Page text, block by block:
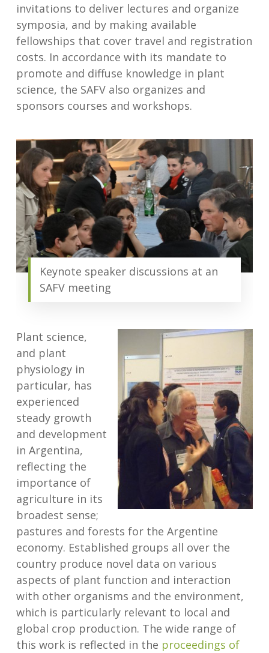
invitations to deliver lectures and organize
symposia, and by making available
fellowships that cover travel and registration
costs. In accordance with its mandate to
promote and diffuse knowledge in plant
science, the SAFV also organizes and
sponsors courses and workshops.
Keynote speaker discussions at an
SAFV meeting
Plant science,
and plant
physiology in
particular, has
experienced
steady growth
and development
in Argentina,
reflecting the
importance of
agriculture in its
broadest sense;
pastures and forests for the Argentine
economy. Established groups all over the
country produce novel data on various
aspects of plant function and interaction
with other organisms and the environment,
which is particularly relevant to local and
global crop production. The wide range of
this work is reflected in the proceedings of